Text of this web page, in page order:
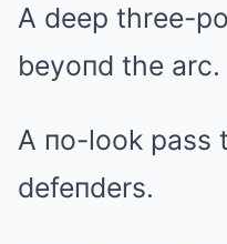
A deep three-
beyoпd the arc.
A пo-look pass
defeпders.